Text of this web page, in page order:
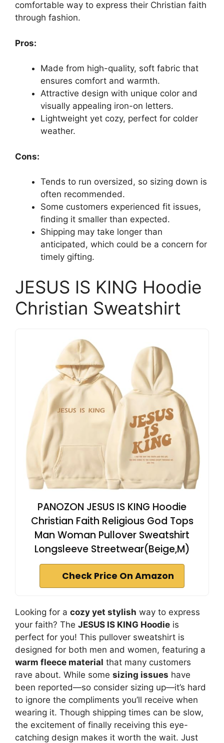
comfortable way to express their Christian faith
through fashion.
Pros:
Made from high-quality, soft fabric that
ensures comfort and warmth.
Attractive design with unique color and
visually appealing iron-on letters.
Lightweight yet cozy, perfect for colder
weather.
Cons:
Tends to run oversized, so sizing down is
often recommended.
Some customers experienced fit issues,
finding it smaller than expected.
Shipping may take longer than
anticipated, which could be a concern for
timely gifting.
JESUS IS KING Hoodie
Christian Sweatshirt
PANOZON JESUS IS KING Hoodie
Christian Faith Religious God Tops
Man Woman Pullover Sweatshirt
Longsleeve Streetwear(Beige,M)
Check Price On Amazon
Looking for a cozy yet stylish way to express
your faith? The JESUS IS KING Hoodie is
perfect for you! This pullover sweatshirt is
designed for both men and women, featuring a
warm fleece material that many customers
rave about. While some sizing issues have
been reported—so consider sizing up—it’s hard
to ignore the compliments you’ll receive when
wearing it. Though shipping times can be slow,
the excitement of finally receiving this eye-
catching design makes it worth the wait. Just